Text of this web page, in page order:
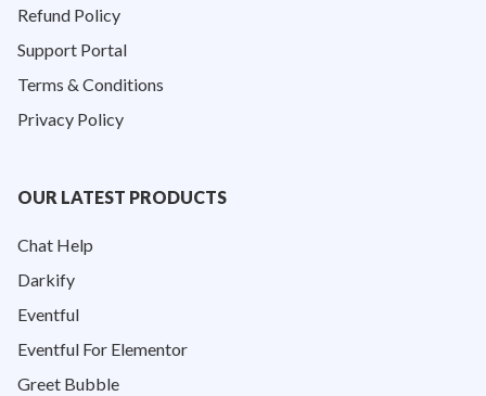
Refund Policy
Support Portal
Terms & Conditions
Privacy Policy
OUR LATEST PRODUCTS
Chat Help
Darkify
Eventful
Eventful For Elementor
Greet Bubble